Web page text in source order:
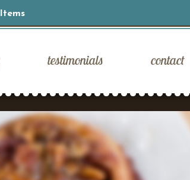
testimonials contact